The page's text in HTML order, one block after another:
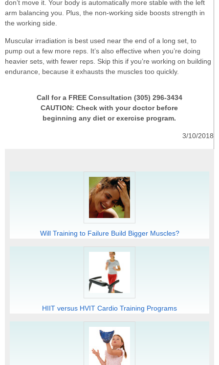
don’t move it. Your body is automatically more stable with the left
arm balancing you. Plus, the non-working side boosts strength in
the working side.
Muscular irradiation is best used near the end of a long set, to
pump out a few more reps. It’s also effective when you’re doing
heavier sets, with fewer reps. Skip this if you’re working on building
endurance, because it exhausts the muscles too quickly.
Call for a FREE Consultation (305) 296-3434
CAUTION: Check with your doctor before
beginning any diet or exercise program.
3/10/2018
Will Training to Failure Build Bigger Muscles?
HIIT versus HVIT Cardio Training Programs